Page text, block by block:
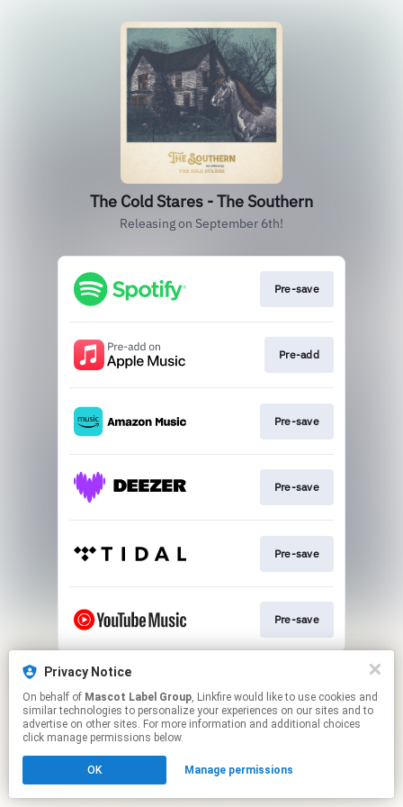
The Cold Stares - The Southern
Releasing on September 6th!
Pre-save
Pre-add
Pre-save
Pre-save
Pre-save
Pre-save
This page may contain affiliate links.
Click hereto manage your permissions.
Privacy Notice
On behalf of Mascot Label Group, Linkfire would like to use cookies and
similar technologies to personalize your experiences on our sites and to
advertise on other sites. For more information and additional choices
click manage permissions below.
OK Manage permissions